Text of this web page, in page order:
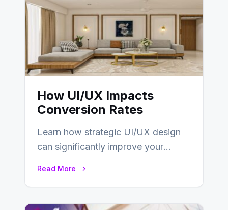
How UI/UX Impacts
Conversion Rates
Learn how strategic UI/UX design
can significantly improve your
Read More